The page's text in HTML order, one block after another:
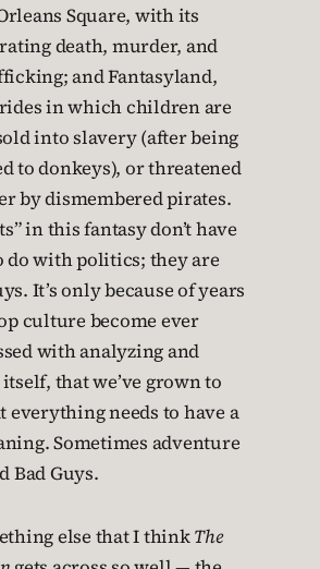
Square, with its
death, murder, and
and Fantasyland,
in which children are
into slavery (after being
to donkeys), or threatened
by dismembered pirates.
in this fantasy don’t have
do with politics; they are
It’s only because of years
culture become ever
with analyzing and
that we’ve grown to
everything needs to have a
Sometimes adventure
Bad Guys.
else that I thinkThe